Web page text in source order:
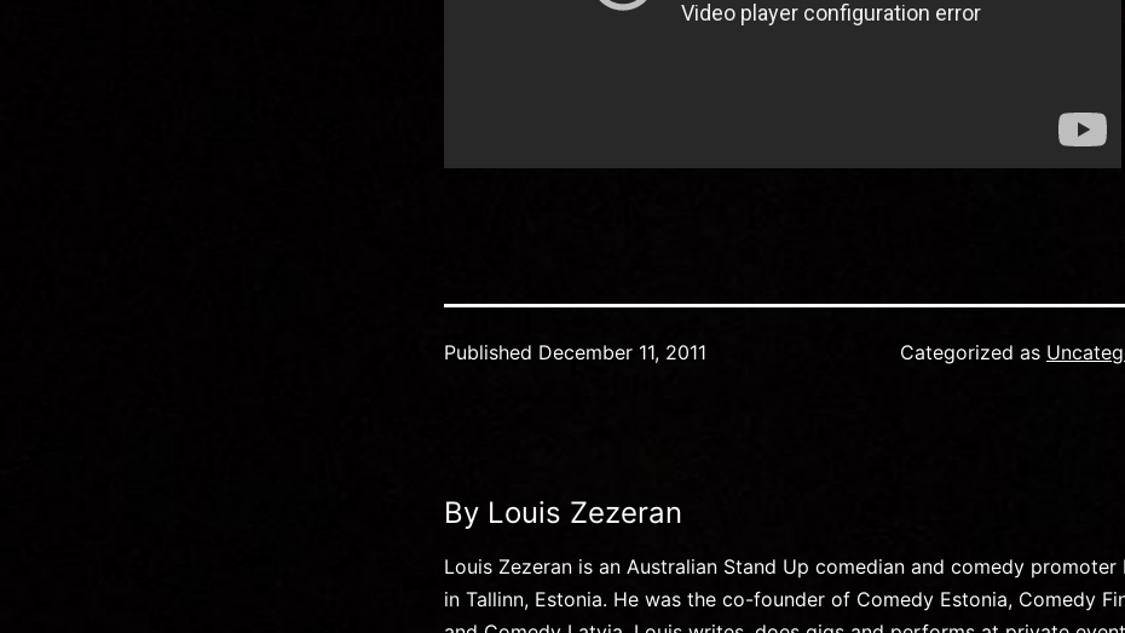
Published December 11, 2011 Categorized as
By Louis Zezeran
Louis Zezeran is an Australian Stand Up comedian and comedy promoter
in Tallinn, Estonia. He was the co-founder of Comedy Estonia, Comedy